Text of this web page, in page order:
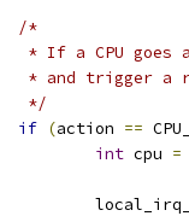
/*
* If a CPU goes
* and trigger a
	 */
if (action ==
int cpu =